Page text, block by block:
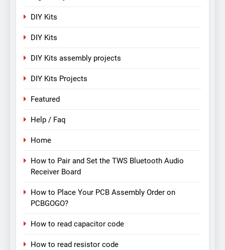
DIY Kits
DIY Kits
DIY Kits assembly projects
DIY Kits Projects
Featured
Help / Faq
Home
How to Pair and Set the TWS Bluetooth Audio
Receiver Board
How to Place Your PCB Assembly Order on
PCBGOGO?
How to read capacitor code
How to read resistor code